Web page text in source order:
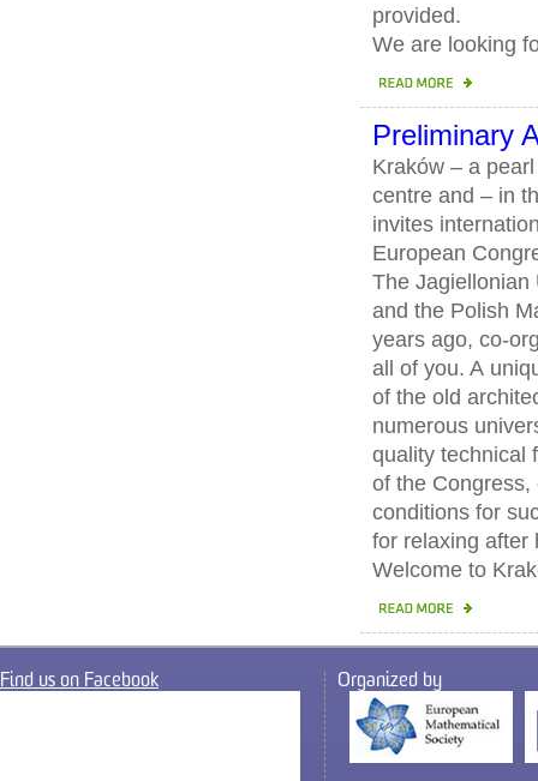
provided.
We are looking
Preliminary
Kraków – a
centre and – in
invites
European
The Jagiellonian
and the Polish
years ago, co-
all of you. A
of the old
numerous
quality technical
of the
conditions for
for relaxing after
Welcome to
Find us on Facebook Organized by